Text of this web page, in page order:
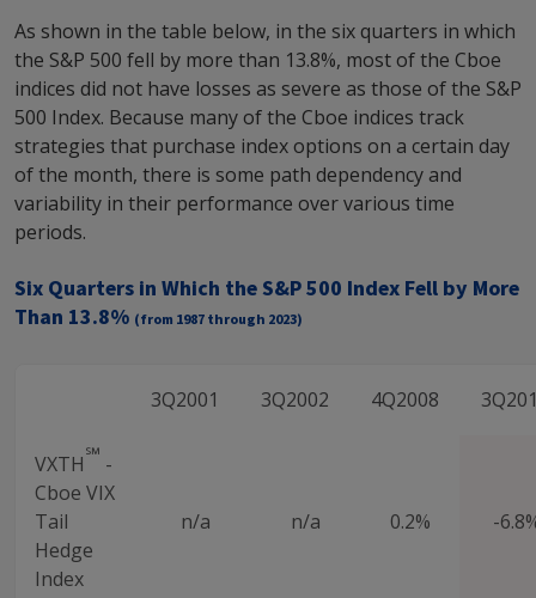
As shown in the table below, in the six quarters in which
the S&P 500 fell by more than 13.8%, most of the Cboe
indices did not have losses as severe as those of the S&P
500 Index. Because many of the Cboe indices track
strategies that purchase index options on a certain day
of the month, there is some path dependency and
variability in their performance over various time
periods.
Six Quarters in Which the S&P 500 Index Fell by More
Than 13.8% (from 1987 through 2023)
3Q2001 3Q2002 4Q2008
VXTH℠ -
Cboe VIX
Tail
Hedge
Index
n/a n/a 0.2% -